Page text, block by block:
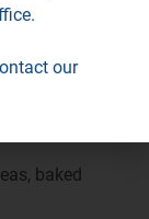
baked
our